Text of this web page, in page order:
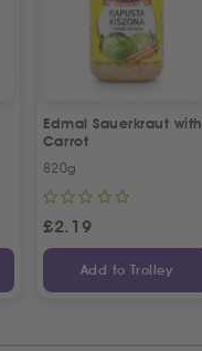
Edmal Sauerkraut with
Carrot
820g
£2.19
Add to Trolley